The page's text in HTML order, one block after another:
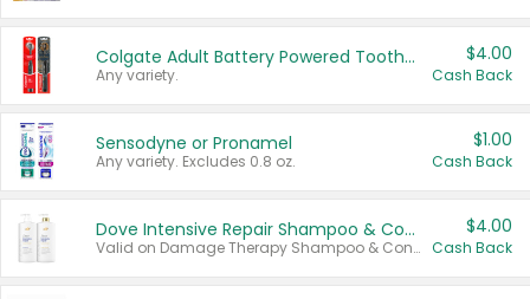
Colgate Adult Battery Powered Toothbrushes
Any variety.
$4.00
Cash Back
Sensodyne or Pronamel
Any variety. Excludes 0.8 oz.
$1.00
Cash Back
Dove Intensive Repair Shampoo & Conditioner Set
Valid on Damage Therapy Shampoo & Conditioner Set 33.8 oz bottles.
$4.00
Cash Back